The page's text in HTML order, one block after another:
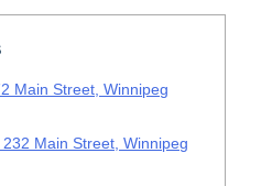
Main Street, Winnipeg
Main Street, Winnipeg